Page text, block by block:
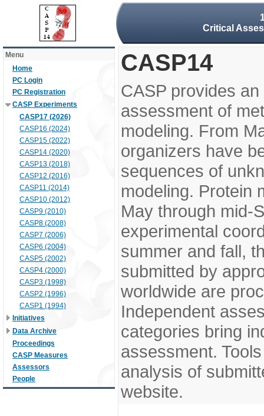
Critical
Menu
Home
PC Login
PC Registration
CASP Experiments
CASP17 (2026)
CASP16 (2024)
CASP15 (2022)
CASP14 (2020)
CASP13 (2018)
CASP12 (2016)
CASP11 (2014)
CASP10 (2012)
CASP9 (2010)
CASP8 (2008)
CASP7 (2006)
CASP6 (2004)
CASP5 (2002)
CASP4 (2000)
CASP3 (1998)
CASP2 (1996)
CASP1 (1994)
Initiatives
Data Archive
Proceedings
CASP Measures
Assessors
People
CASP14
CASP provides
assessment of
modeling. From
organizers have
sequences of
modeling. Protein
May through mid-
experimental
summer and fall,
submitted by
worldwide are
Independent
categories bring
assessment.
analysis of
website.